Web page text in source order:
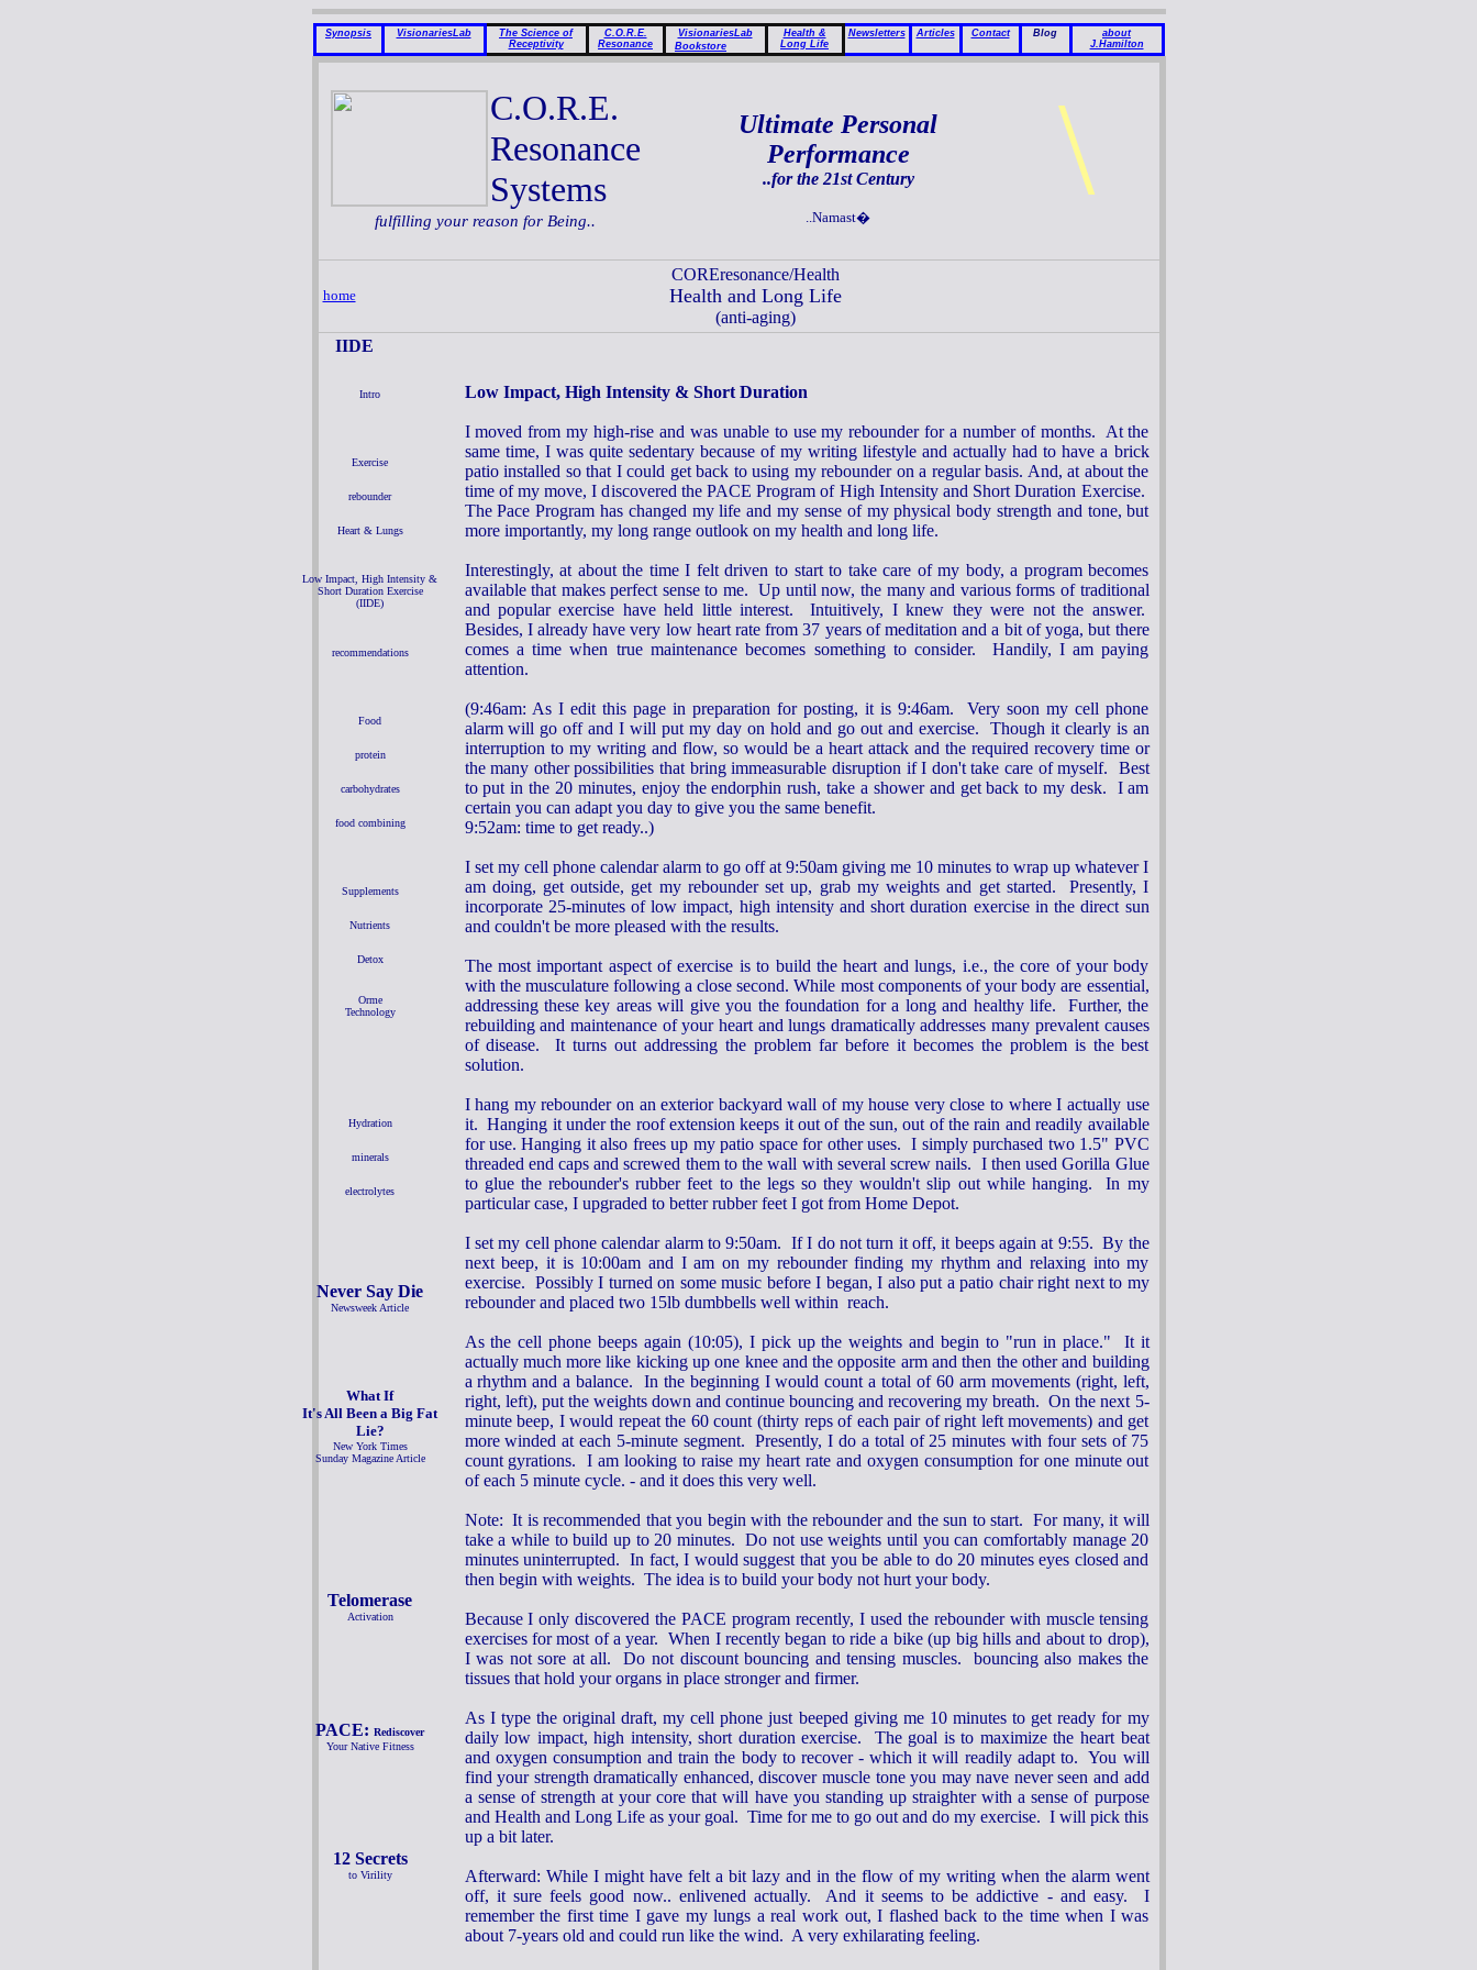
Synopsis VisionariesLab
The Science of
Receptivity
C.O.R.E.
Resonance
VisionariesLab
Bookstore
Health &
Long Life
Newsletters Articles Contact Blog
about
J.Hamilton
C.O.R.E.
Resonance
Systems
fulfilling your reason for Being..
Ultimate Personal
Performance
..for the 21st Century
..Namast� \
home
COREresonance/Health
Health and Long Life
(anti-aging)
IIDE
Intro Low Impact, High Intensity & Short Duration
I moved from my high-rise and was unable to use my rebounder for a number of months. At the
same time, I was quite sedentary because of my writing lifestyle and actually had to have a brick
patio installed so that I could get back to using my rebounder on a regular basis. And, at about the
time of my move, I discovered the PACE Program of High Intensity and Short Duration Exercise.
The Pace Program has changed my life and my sense of my physical body strength and tone, but
more importantly, my long range outlook on my health and long life.
Interestingly, at about the time I felt driven to start to take care of my body, a program becomes
available that makes perfect sense to me. Up until now, the many and various forms of traditional
and popular exercise have held little interest. Intuitively, I knew they were not the answer.
Besides, I already have very low heart rate from 37 years of meditation and a bit of yoga, but there
comes a time when true maintenance becomes something to consider. Handily, I am paying
attention.
(9:46am: As I edit this page in preparation for posting, it is 9:46am. Very soon my cell phone
alarm will go off and I will put my day on hold and go out and exercise. Though it clearly is an
interruption to my writing and flow, so would be a heart attack and the required recovery time or
the many other possibilities that bring immeasurable disruption if I don't take care of myself. Best
to put in the 20 minutes, enjoy the endorphin rush, take a shower and get back to my desk. I am
certain you can adapt you day to give you the same benefit.
9:52am: time to get ready..)
I set my cell phone calendar alarm to go off at 9:50am giving me 10 minutes to wrap up whatever I
am doing, get outside, get my rebounder set up, grab my weights and get started. Presently, I
incorporate 25-minutes of low impact, high intensity and short duration exercise in the direct sun
and couldn't be more pleased with the results.
The most important aspect of exercise is to build the heart and lungs, i.e., the core of your body
with the musculature following a close second. While most components of your body are essential,
addressing these key areas will give you the foundation for a long and healthy life. Further, the
rebuilding and maintenance of your heart and lungs dramatically addresses many prevalent causes
of disease. It turns out addressing the problem far before it becomes the problem is the best
solution.
I hang my rebounder on an exterior backyard wall of my house very close to where I actually use
it. Hanging it under the roof extension keeps it out of the sun, out of the rain and readily available
for use. Hanging it also frees up my patio space for other uses. I simply purchased two 1.5" PVC
threaded end caps and screwed them to the wall with several screw nails. I then used Gorilla Glue
to glue the rebounder's rubber feet to the legs so they wouldn't slip out while hanging. In my
particular case, I upgraded to better rubber feet I got from Home Depot.
I set my cell phone calendar alarm to 9:50am. If I do not turn it off, it beeps again at 9:55. By the
next beep, it is 10:00am and I am on my rebounder finding my rhythm and relaxing into my
exercise. Possibly I turned on some music before I began, I also put a patio chair right next to my
rebounder and placed two 15lb dumbbells well within reach.
As the cell phone beeps again (10:05), I pick up the weights and begin to "run in place." It it
actually much more like kicking up one knee and the opposite arm and then the other and building
a rhythm and a balance. In the beginning I would count a total of 60 arm movements (right, left,
right, left), put the weights down and continue bouncing and recovering my breath. On the next 5-
minute beep, I would repeat the 60 count (thirty reps of each pair of right left movements) and get
more winded at each 5-minute segment. Presently, I do a total of 25 minutes with four sets of 75
count gyrations. I am looking to raise my heart rate and oxygen consumption for one minute out
of each 5 minute cycle. - and it does this very well.
Note: It is recommended that you begin with the rebounder and the sun to start. For many, it will
take a while to build up to 20 minutes. Do not use weights until you can comfortably manage 20
minutes uninterrupted. In fact, I would suggest that you be able to do 20 minutes eyes closed and
then begin with weights. The idea is to build your body not hurt your body.
Because I only discovered the PACE program recently, I used the rebounder with muscle tensing
exercises for most of a year. When I recently began to ride a bike (up big hills and about to drop),
I was not sore at all. Do not discount bouncing and tensing muscles. bouncing also makes the
tissues that hold your organs in place stronger and firmer.
As I type the original draft, my cell phone just beeped giving me 10 minutes to get ready for my
daily low impact, high intensity, short duration exercise. The goal is to maximize the heart beat
and oxygen consumption and train the body to recover - which it will readily adapt to. You will
find your strength dramatically enhanced, discover muscle tone you may nave never seen and add
a sense of strength at your core that will have you standing up straighter with a sense of purpose
and Health and Long Life as your goal. Time for me to go out and do my exercise. I will pick this
up a bit later.
Afterward: While I might have felt a bit lazy and in the flow of my writing when the alarm went
off, it sure feels good now.. enlivened actually. And it seems to be addictive - and easy. I
remember the first time I gave my lungs a real work out, I flashed back to the time when I was
about 7-years old and could run like the wind. A very exhilarating feeling.
Exercise
rebounder
Heart & Lungs
Low Impact, High Intensity &
Short Duration Exercise
(IIDE)
recommendations
Food
protein
carbohydrates
food combining
Supplements
Nutrients
Detox
Orme
Technology
Hydration
minerals
electrolytes
Never Say Die
Newsweek Article
What If
It's All Been a Big Fat
Lie?
New York Times
Sunday Magazine Article
Telomerase
Activation
PACE: Rediscover
Your Native Fitness
12 Secrets
to Virility